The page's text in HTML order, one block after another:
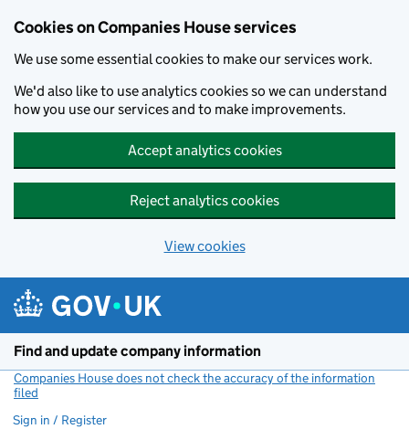
Cookies on Companies House services
We use some essential cookies to make our services work.
We'd also like to use analytics cookies so we can understand
how you use our services and to make improvements.
Accept analytics cookies
Reject analytics cookies
View cookies
Find and update company information
Companies House does not check the accuracy of the information
filed
Sign in / Register